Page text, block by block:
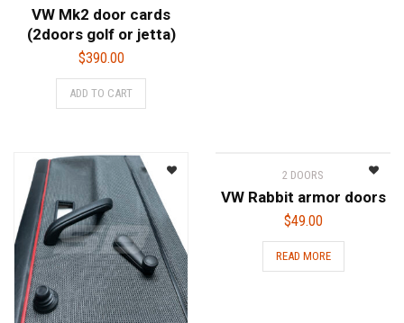
VW Mk2 door cards
(2doors golf or jetta)
$390.00
ADD TO CART
2 DOORS
VW Rabbit armor doors
$49.00
READ MORE